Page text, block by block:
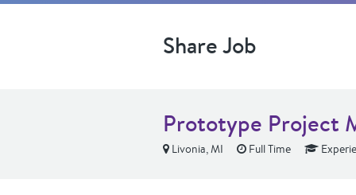
Share Job
Prototype Project
Livonia, MI Full Time